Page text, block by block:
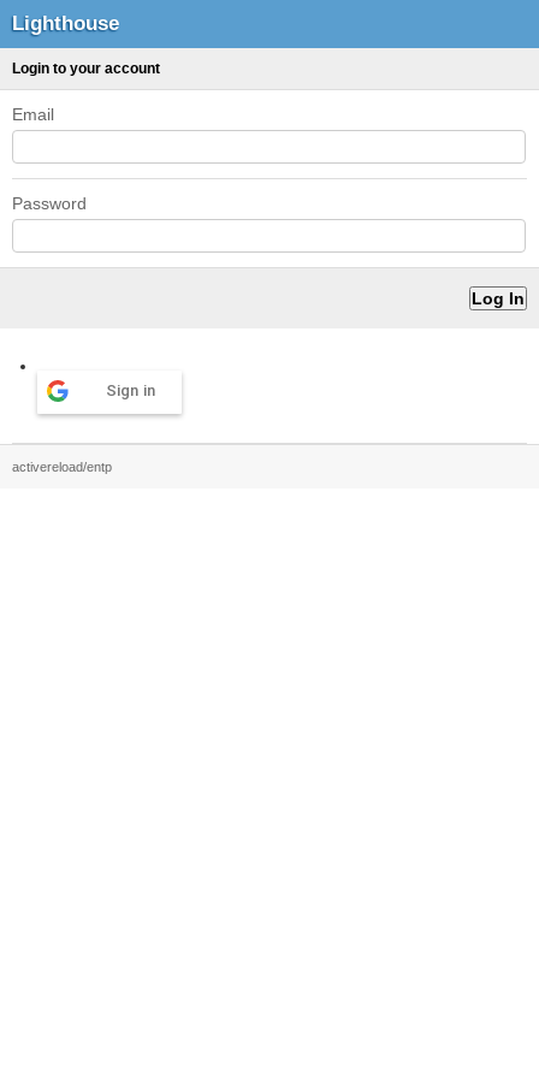
Lighthouse
Login to your account
Email
Password
Sign in
activereload/entp